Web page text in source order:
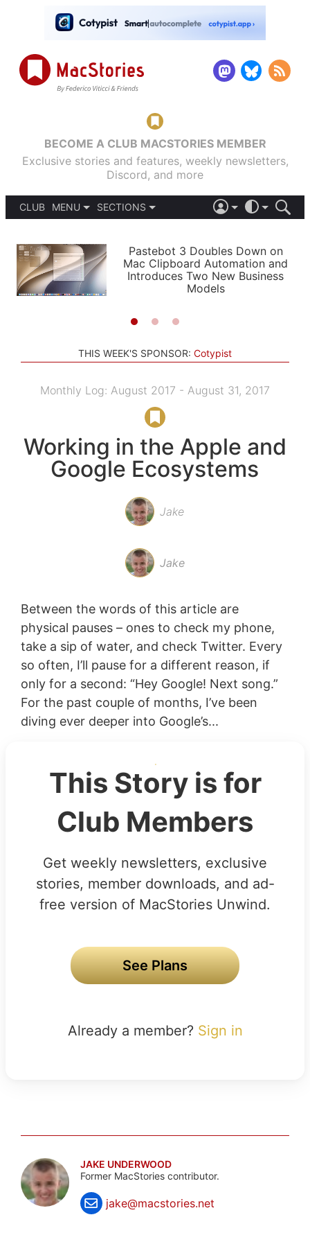
BECOME A CLUB MACSTORIES MEMBER
Exclusive stories and features, weekly newsletters,
Discord, and more
CLUB
MENU
PODCASTS
SHORTCUTS
SETUPS
SECTIONS
APPS
STORIES
LIGHT
AUTOMATIC
Pastebot 3 Doubles Down on
Mac Clipboard Automation and
Introduces Two New Business
Models
THIS WEEK'S SPONSOR: Cotypist
Monthly Log: August 2017 - August 31, 2017
Working in the Apple and
Google Ecosystems
Jake
Jake
Between the words of this article are
physical pauses – ones to check my phone,
take a sip of water, and check Twitter. Every
so often, I’ll pause for a different reason, if
only for a second: “Hey Google! Next song.”
For the past couple of months, I’ve been
diving ever deeper into Google’s...
This Story is for
Club Members
Get weekly newsletters, exclusive
stories, member downloads, and ad-
free version of MacStories Unwind.
See Plans
Already a member? Sign in
JAKE UNDERWOOD
Former MacStories contributor.
jake@macstories.net